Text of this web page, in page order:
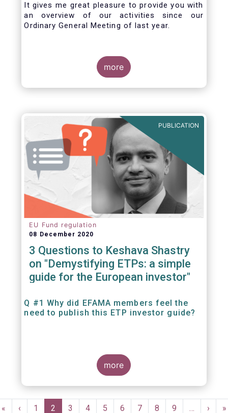
It gives me great pleasure to provide you with
an overview of our activities since our
Ordinary General Meeting of last year.
more
PUBLICATION
EU Fund regulation
08 December 2020
3 Questions to Keshava Shastry
on "Demystifying ETPs: a simple
guide for the European investor"
Q #1 Why did EFAMA members feel the
need to publish this ETP investor guide?
more
Pagination
First
«
Previous
‹ Page
1
Current
2 Page
3 Page
4 Page
5 Page
6 Page
7 Page
8 Page
9 …
Next
› »